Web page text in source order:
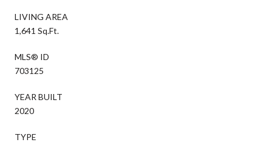
LIVING AREA
1,641 Sq.Ft.
MLS® ID
703125
YEAR BUILT
2020
TYPE